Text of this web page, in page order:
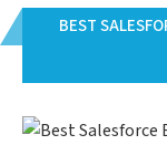
BEST